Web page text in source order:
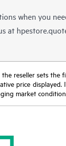
when you
at
reseller sets
price
market